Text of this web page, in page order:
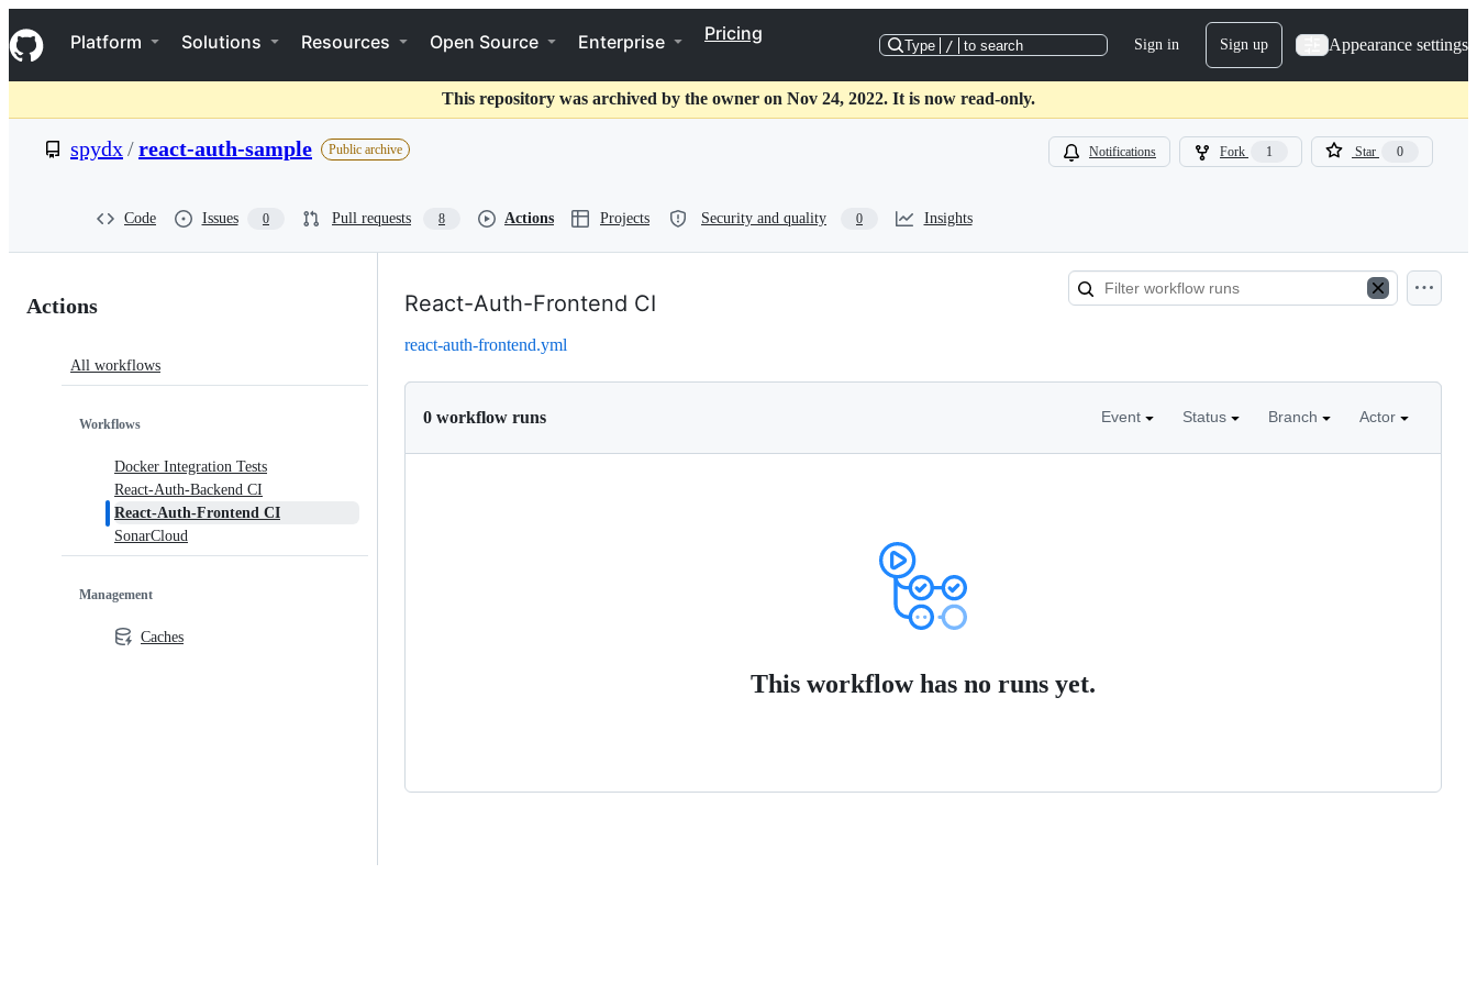
k
i
p
o
t
Navigation Menu
Platform Solutions Resources Open Source Enterprise Pricing
Type / to search Sign in Sign up Appearance settings
This repository was archived by the owner on Nov 24, 2022. It is now read-only.
spydx/react-auth-sample Public archive Notifications Fork 1 Star 0
Code Issues 0 Pull requests 8 Actions Projects Security and quality 0 Insights
Actions:
auth-
sample
Actions
All workflows
Workflows
Docker Integration Tests
React-Auth-Backend CI
React-Auth-Frontend CI
SonarCloud
Management
Caches
React-Auth-Frontend CI
react-auth-frontend.yml
0 workflow runs Event Status Branch Actor
This workflow has no runs yet.